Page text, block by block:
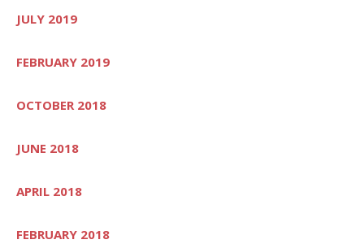
JULY 2019
FEBRUARY 2019
OCTOBER 2018
JUNE 2018
APRIL 2018
FEBRUARY 2018